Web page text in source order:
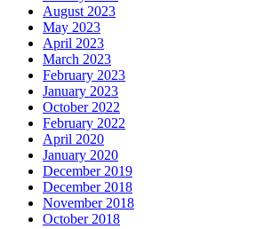
August 2023
May 2023
April 2023
March 2023
February 2023
January 2023
October 2022
February 2022
April 2020
January 2020
December 2019
December 2018
November 2018
October 2018